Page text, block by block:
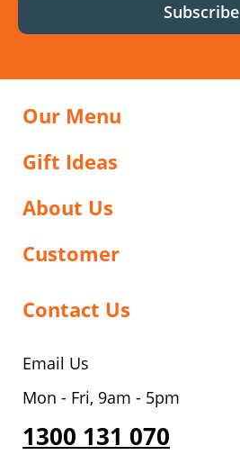
Subscribe
Our Menu
Gift Ideas
About Us
Customer
Contact Us
Email Us
Mon - Fri, 9am - 5pm
1300 131 070